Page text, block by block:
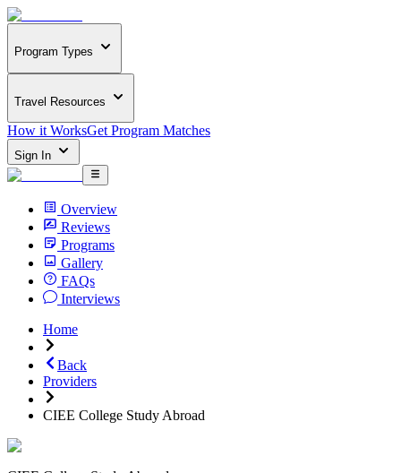
Program Types
Travel Resources
How it WorksGet Program Matches
Sign In
Overview
Reviews
Programs
Gallery
FAQs
Interviews
Home
Back
Providers
CIEE College Study Abroad